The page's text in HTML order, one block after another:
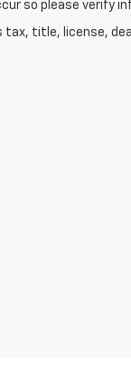
so please verify
tax, title, license,